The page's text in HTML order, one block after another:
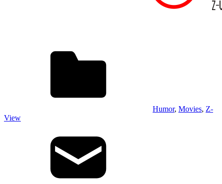
Humor, Movies, Z-
View